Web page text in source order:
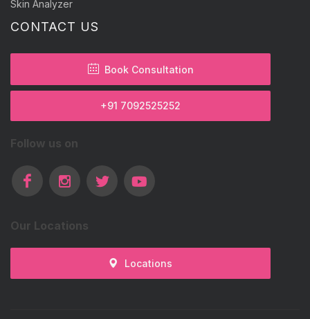
Skin Analyzer
CONTACT US
Book Consultation
+91 7092525252
Follow us on
Our Locations
Locations